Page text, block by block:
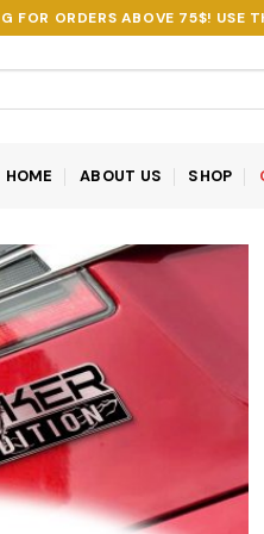
FOR ORDERS ABOVE 75$! USE
HOME ABOUT US SHOP